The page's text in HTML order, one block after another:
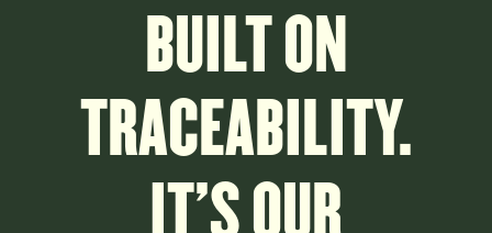
BUILT ON
TRACEABILITY.
IT’S OUR